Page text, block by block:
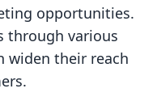
opportunities.
through various
widen their reach